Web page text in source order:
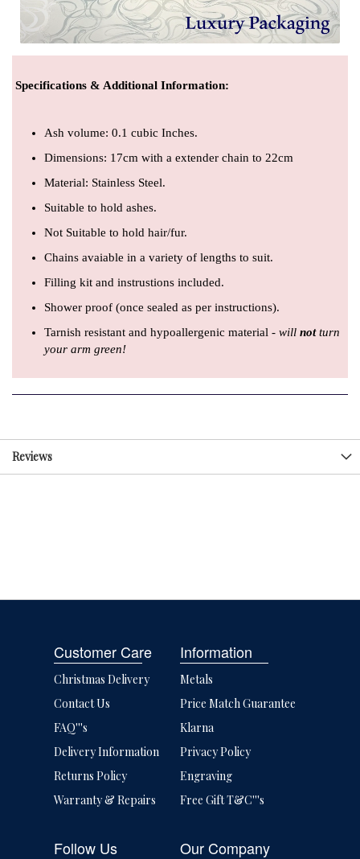
Specifications & Additional Information:
Ash volume: 0.1 cubic Inches.
Dimensions: 17cm with a extender chain to 22cm
Material: Stainless Steel.
Suitable to hold ashes.
Not Suitable to hold hair/fur.
Chains avaiable in a variety of lengths to suit.
Filling kit and instrustions included.
Shower proof (once sealed as per instructions).
Tarnish resistant and hypoallergenic material - will notturn
your arm green!
Reviews
Customer Care
Christmas Delivery
Contact Us
FAQ'''s
Delivery Information
Returns Policy
Warranty & Repairs
Information
Metals
Price Match Guarantee
Klarna
Privacy Policy
Engraving
Free Gift T&C'''s
Follow Us Our Company